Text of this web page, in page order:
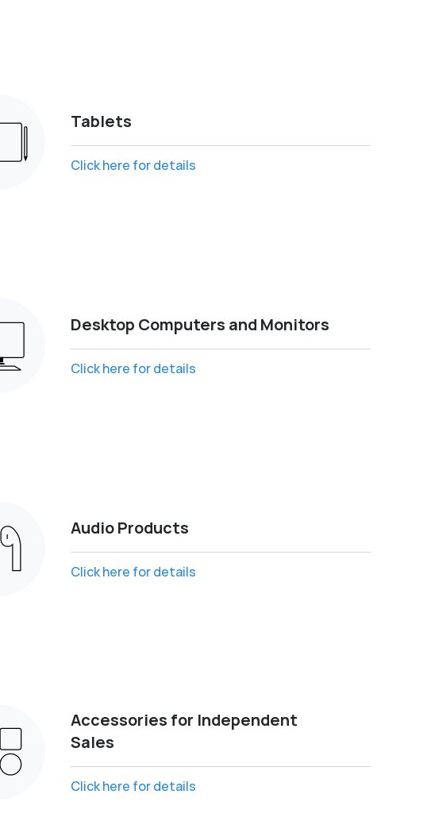
Tablets
Click here for details
Desktop Computers and Monitors
Click here for details
Audio Products
Click here for details
Accessories for Independent
Sales
Click here for details